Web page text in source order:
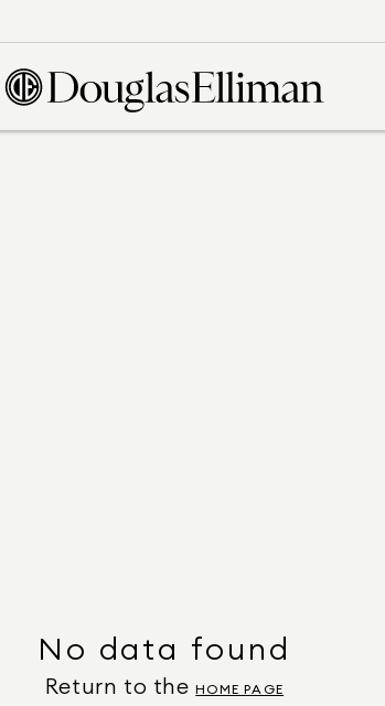
No data found
Return to the HOME PAGE